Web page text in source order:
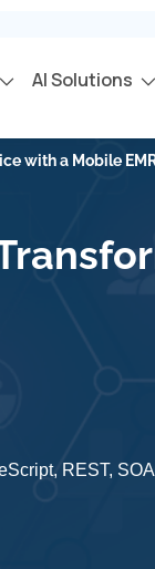
AI Solutions
with a Mobile
REST,